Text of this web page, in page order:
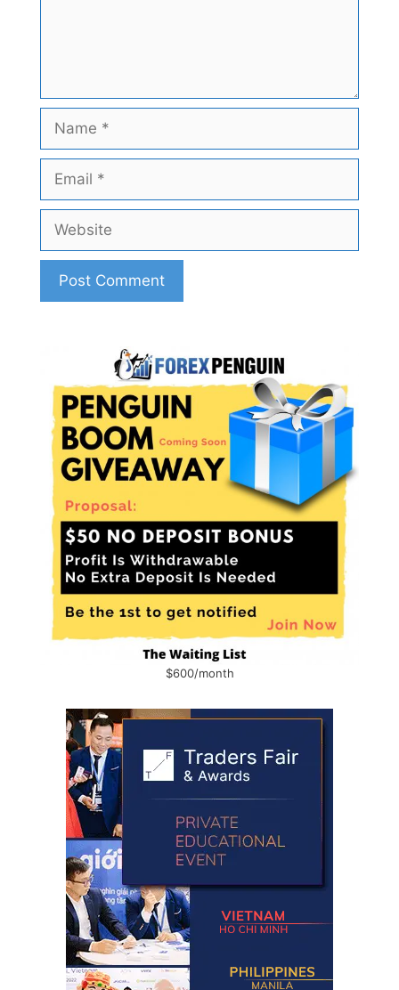
Name
Email
Website
$600/month